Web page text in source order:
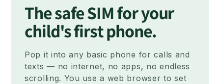
The safe SIM for your
child's first phone.
Pop it into any basic phone for calls and
texts — no internet, no apps, no endless
scrolling. You use a web browser to set